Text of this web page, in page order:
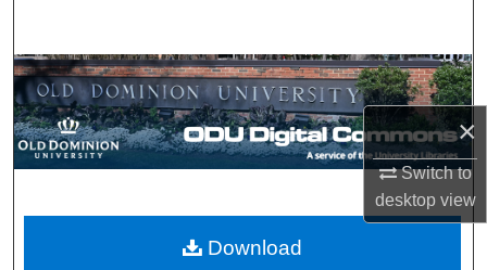
×
Switch to
desktopview
Browse Collections
My Account
Digital Commons Network™
Download